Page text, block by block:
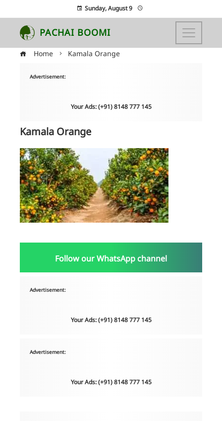
Sunday, August 9
PACHAI BOOMI
Home Kamala Orange
Advertisement:
Your Ads: (+91) 8148 777 145
Kamala Orange
Follow our WhatsApp channel
Advertisement:
Your Ads: (+91) 8148 777 145
Advertisement:
Your Ads: (+91) 8148 777 145